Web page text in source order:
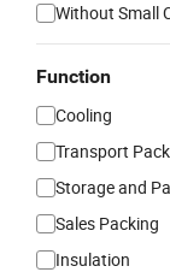
Without Small
Function
Cooling
Transport
Storage and
Sales Packing
Insulation